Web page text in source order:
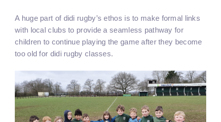
A huge part of didi rugby’s ethos is to make formal links
with local clubs to provide a seamless pathway for
children to continue playing the game after they become
too old for didi rugby classes.